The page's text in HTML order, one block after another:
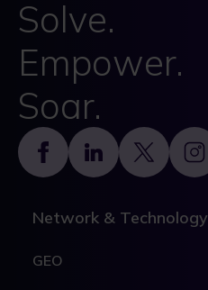
Solve.
Empower.
Soar.
Footer
Network & Technology
GEO